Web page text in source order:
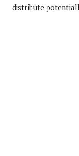
distribute